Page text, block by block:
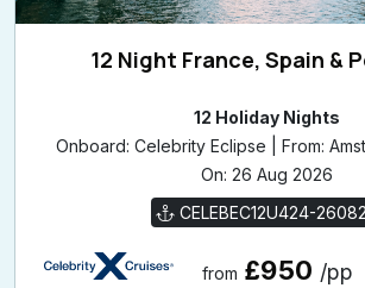
12 Night France, Spain &
12 Holiday Nights
Onboard: Celebrity Eclipse | From:
On: 26 Aug 2026
CELEBEC12U424-
from £950 /pp